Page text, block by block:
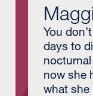
You
days to
now she
what she